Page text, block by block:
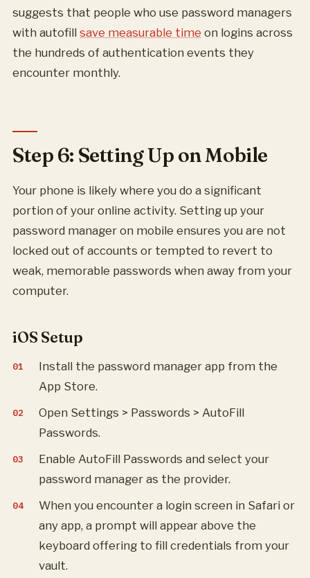
suggests that people who use password managers
with autofill save measurable time on logins across
the hundreds of authentication events they
encounter monthly.
Step 6: Setting Up on Mobile
Your phone is likely where you do a significant
portion of your online activity. Setting up your
password manager on mobile ensures you are not
locked out of accounts or tempted to revert to
weak, memorable passwords when away from your
computer.
iOS Setup
Install the password manager app from the
App Store.
Open Settings > Passwords > AutoFill
Passwords.
Enable AutoFill Passwords and select your
password manager as the provider.
When you encounter a login screen in Safari or
any app, a prompt will appear above the
keyboard offering to fill credentials from your
vault.